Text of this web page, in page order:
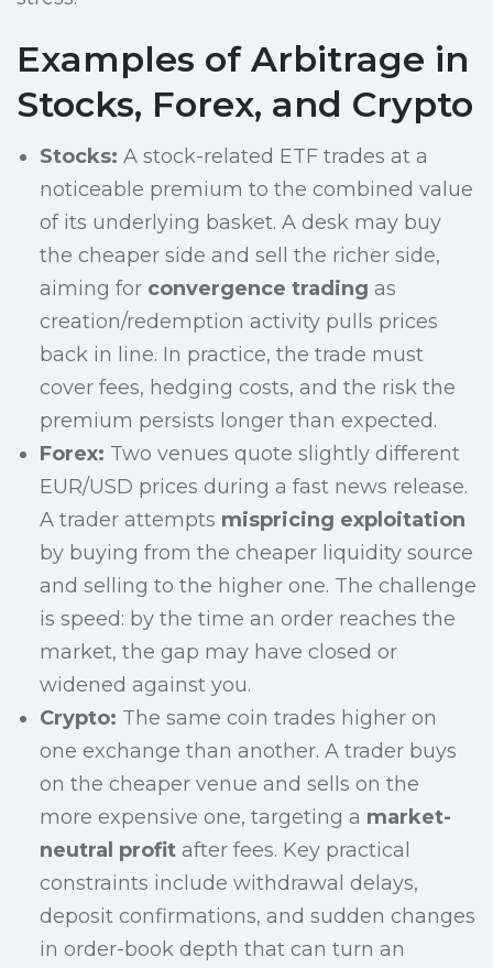
Examples of Arbitrage in
Stocks, Forex, and Crypto
Stocks: A stock-related ETF trades at a
noticeable premium to the combined value
of its underlying basket. A desk may buy
the cheaper side and sell the richer side,
aiming for convergence trading as
creation/redemption activity pulls prices
back in line. In practice, the trade must
cover fees, hedging costs, and the risk the
premium persists longer than expected.
Forex: Two venues quote slightly different
EUR/USD prices during a fast news release.
A trader attempts mispricing exploitation
by buying from the cheaper liquidity source
and selling to the higher one. The challenge
is speed: by the time an order reaches the
market, the gap may have closed or
widened against you.
Crypto: The same coin trades higher on
one exchange than another. A trader buys
on the cheaper venue and sells on the
more expensive one, targeting a market-
neutral profitafter fees. Key practical
constraints include withdrawal delays,
deposit confirmations, and sudden changes
in order-book depth that can turn an